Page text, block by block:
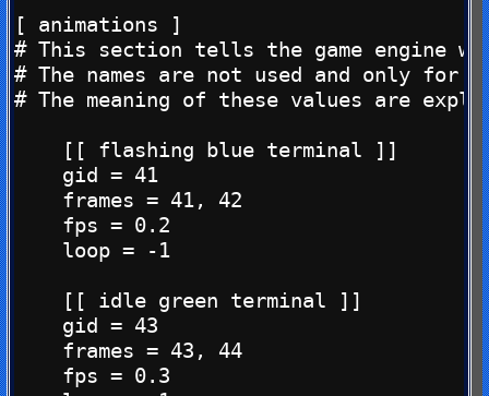
[ animations ]
# This section tells the game engine
# The names are not used and only for
# The meaning of these values are
    [[ flashing blue terminal ]]
    gid = 41
    frames = 41, 42
    fps = 0.2
    loop = -1
    [[ idle green terminal ]]
    gid = 43
    frames = 43, 44
    fps = 0.3